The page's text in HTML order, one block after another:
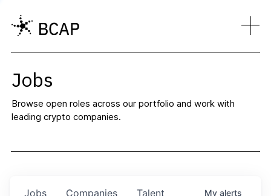
Jobs
Browse open roles across our portfolio and work with
leading crypto companies.
Jobs Companies Talent My alerts